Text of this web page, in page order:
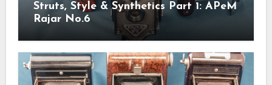
Struts, Style & Synthetics Part 1: APeM
Rajar No.6